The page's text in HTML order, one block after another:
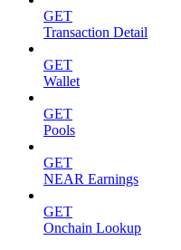
GET
Transaction Detail
GET
Wallet
GET
Pools
GET
NEAR Earnings
GET
Onchain Lookup